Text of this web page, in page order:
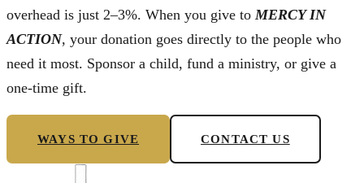
overhead is just 2–3%. When you give toMERCY IN
ACTION, your donation goes directly to the people who
need it most. Sponsor a child, fund a ministry, or give a
one-time gift.
WAYS TO GIVE CONTACT US